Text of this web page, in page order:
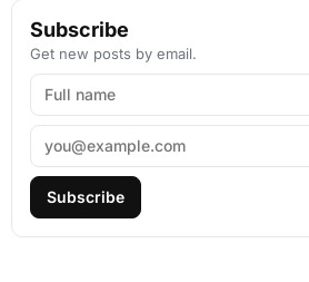
Subscribe
Get new posts by email.
Subscribe